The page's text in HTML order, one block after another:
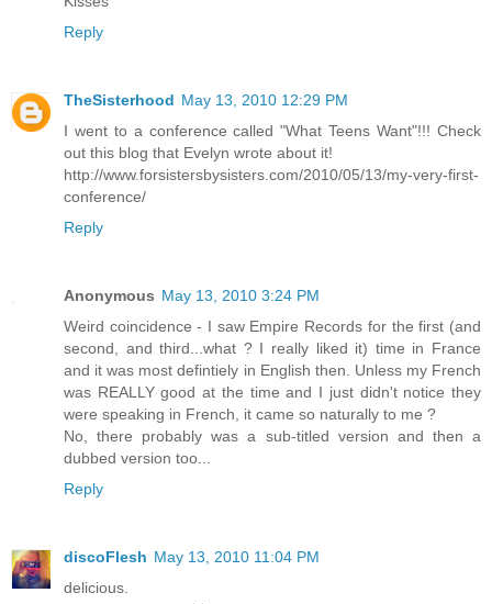
Reply
TheSisterhood May 13, 2010 12:29 PM
I went to a conference called "What Teens Want"!!! Check
out this blog that Evelyn wrote about it!
http://www.forsistersbysisters.com/2010/05/13/my-very-first-
conference/
Reply
Anonymous May 13, 2010 3:24 PM
Weird coincidence - I saw Empire Records for the first (and
second, and third...what ? I really liked it) time in France
and it was most defintiely in English then. Unless my French
was REALLY good at the time and I just didn't notice they
were speaking in French, it came so naturally to me ?
No, there probably was a sub-titled version and then a
dubbed version too...
Reply
discoFlesh May 13, 2010 11:04 PM
delicious.